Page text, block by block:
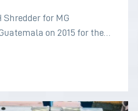
Shredder for MG
on 2015 for the